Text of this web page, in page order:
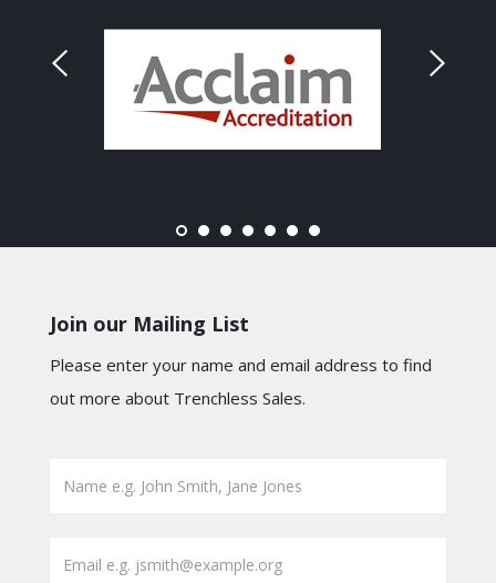
Join our Mailing List
Please enter your name and email address to find
out more about Trenchless Sales.